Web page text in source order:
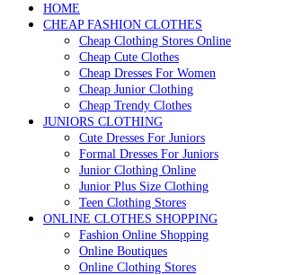
HOME
CHEAP FASHION CLOTHES
Cheap Clothing Stores Online
Cheap Cute Clothes
Cheap Dresses For Women
Cheap Junior Clothing
Cheap Trendy Clothes
JUNIORS CLOTHING
Cute Dresses For Juniors
Formal Dresses For Juniors
Junior Clothing Online
Junior Plus Size Clothing
Teen Clothing Stores
ONLINE CLOTHES SHOPPING
Fashion Online Shopping
Online Boutiques
Online Clothing Stores